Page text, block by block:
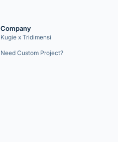
Company
Kugie x Tridimensi
Need Custom Project?